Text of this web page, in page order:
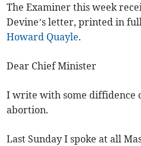
The Examiner this week
Devine’s letter, printed in
Howard Quayle.
Dear Chief Minister
I write with some diffidence
abortion.
Last Sunday I spoke at all